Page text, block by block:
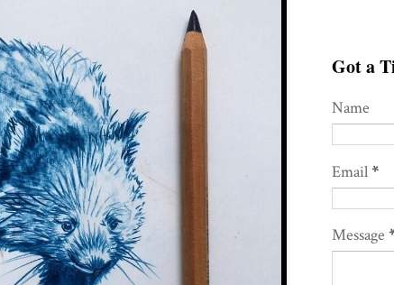
Got a
Name
Email*
Message